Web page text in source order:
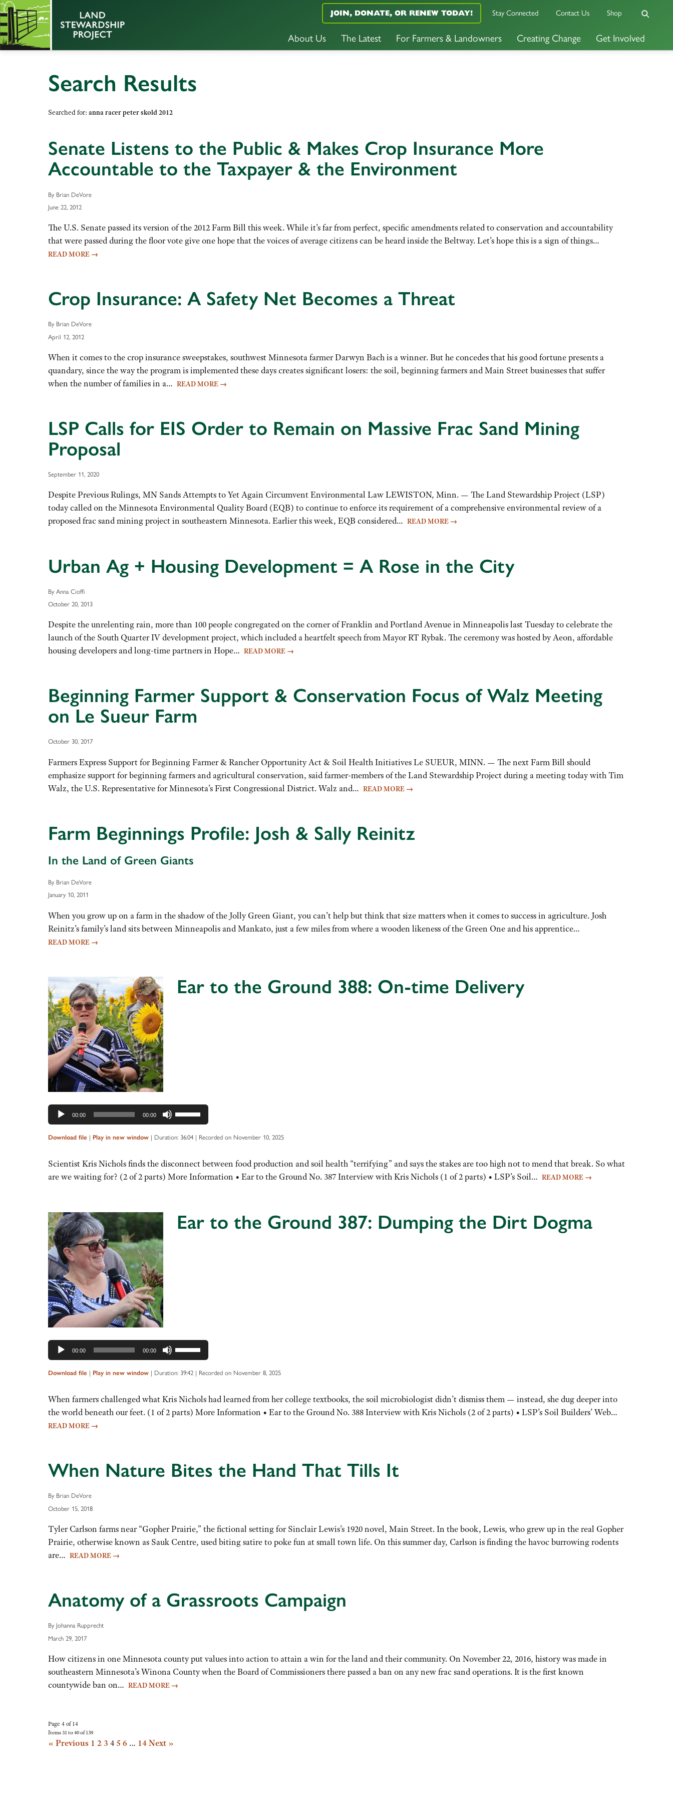
About Us The Latest For Farmers & Landowners Creating Change Get Involved
JOIN, DONATE, OR RENEW TODAY! Stay Connected Contact Us Shop
Search Results
Searched for: anna racer peter skold 2012
Senate Listens to the Public & Makes Crop Insurance More
Accountable to the Taxpayer & the Environment
By Brian DeVore
June 22, 2012
The U.S. Senate passed its version of the 2012 Farm Bill this week. While it’s far from perfect, specific amendments related to conservation and accountability
that were passed during the floor vote give one hope that the voices of average citizens can be heard inside the Beltway. Let’s hope this is a sign of things…
READ MORE →
Crop Insurance: A Safety Net Becomes a Threat
By Brian DeVore
April 12, 2012
When it comes to the crop insurance sweepstakes, southwest Minnesota farmer Darwyn Bach is a winner. But he concedes that his good fortune presents a
quandary, since the way the program is implemented these days creates significant losers: the soil, beginning farmers and Main Street businesses that suffer
when the number of families in a… READ MORE →
LSP Calls for EIS Order to Remain on Massive Frac Sand Mining
Proposal
September 11, 2020
Despite Previous Rulings, MN Sands Attempts to Yet Again Circumvent Environmental Law LEWISTON, Minn. — The Land Stewardship Project (LSP)
today called on the Minnesota Environmental Quality Board (EQB) to continue to enforce its requirement of a comprehensive environmental review of a
proposed frac sand mining project in southeastern Minnesota. Earlier this week, EQB considered… READ MORE →
Urban Ag + Housing Development = A Rose in the City
By Anna Cioffi
October 20, 2013
Despite the unrelenting rain, more than 100 people congregated on the corner of Franklin and Portland Avenue in Minneapolis last Tuesday to celebrate the
launch of the South Quarter IV development project, which included a heartfelt speech from Mayor RT Rybak. The ceremony was hosted by Aeon, affordable
housing developers and long-time partners in Hope… READ MORE →
Beginning Farmer Support & Conservation Focus of Walz Meeting
on Le Sueur Farm
October 30, 2017
Farmers Express Support for Beginning Farmer & Rancher Opportunity Act & Soil Health Initiatives Le SUEUR, MINN. — The next Farm Bill should
emphasize support for beginning farmers and agricultural conservation, said farmer-members of the Land Stewardship Project during a meeting today with Tim
Walz, the U.S. Representative for Minnesota’s First Congressional District. Walz and… READ MORE →
Farm Beginnings Profile: Josh & Sally Reinitz
In the Land of Green Giants
By Brian DeVore
January 10, 2011
When you grow up on a farm in the shadow of the Jolly Green Giant, you can’t help but think that size matters when it comes to success in agriculture. Josh
Reinitz’s family’s land sits between Minneapolis and Mankato, just a few miles from where a wooden likeness of the Green One and his apprentice…
READ MORE →
Ear to the Ground 388: On-time Delivery
00:00 00:00
Use
Up/Down
Arrow
to
increase
volume.
Download file | Play in new window | Duration: 36:04 | Recorded on November 10, 2025
Scientist Kris Nichols finds the disconnect between food production and soil health “terrifying” and says the stakes are too high not to mend that break. So what
are we waiting for? (2 of 2 parts) More Information • Ear to the Ground No. 387 Interview with Kris Nichols (1 of 2 parts) • LSP’s Soil… READ MORE →
Ear to the Ground 387: Dumping the Dirt Dogma
00:00 00:00
Use
Up/Down
Arrow
to
increase
Download file | Play in new window | Duration: 39:42 | Recorded on November 8, 2025
When farmers challenged what Kris Nichols had learned from her college textbooks, the soil microbiologist didn’t dismiss them — instead, she dug deeper into
the world beneath our feet. (1 of 2 parts) More Information • Ear to the Ground No. 388 Interview with Kris Nichols (2 of 2 parts) • LSP’s Soil Builders’ Web…
READ MORE →
When Nature Bites the Hand That Tills It
By Brian DeVore
October 15, 2018
Tyler Carlson farms near “Gopher Prairie,” the fictional setting for Sinclair Lewis’s 1920 novel, Main Street. In the book, Lewis, who grew up in the real Gopher
Prairie, otherwise known as Sauk Centre, used biting satire to poke fun at small town life. On this summer day, Carlson is finding the havoc burrowing rodents
are… READ MORE →
Anatomy of a Grassroots Campaign
By Johanna Rupprecht
March 29, 2017
How citizens in one Minnesota county put values into action to attain a win for the land and their community. On November 22, 2016, history was made in
southeastern Minnesota’s Winona County when the Board of Commissioners there passed a ban on any new frac sand operations. It is the first known
countywide ban on… READ MORE →
Page 4 of 14
Items 31 to 40 of 139
« Previous 1 2 3 4 5 6 … 14Next »